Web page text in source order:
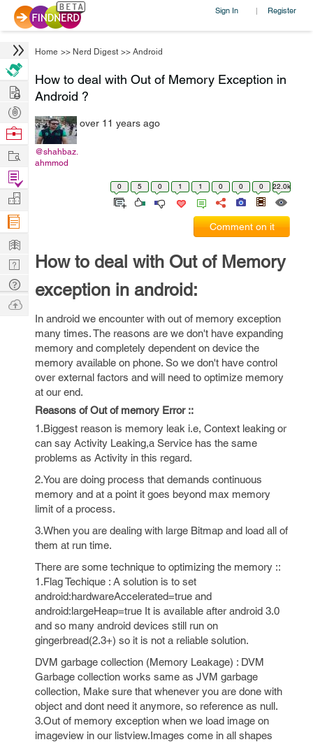
Sign In | Register
Home >> Nerd Digest >> Android
How to deal with Out of Memory Exception in
Android ?
@shahbaz.
ahmmod
over 11 years ago
0 5 0 1 1 0 0 0 22.0k
Comment on it
How to deal with Out of Memory
exception in android:
In android we encounter with out of memory exception
many times. The reasons are we don't have expanding
memory and completely dependent on device the
memory available on phone. So we don't have control
over external factors and will need to optimize memory
at our end.
Reasons of Out of memory Error ::
1.Biggest reason is memory leak i.e, Context leaking or
can say Activity Leaking,a Service has the same
problems as Activity in this regard.
2.You are doing process that demands continuous
memory and at a point it goes beyond max memory
limit of a process.
3.When you are dealing with large Bitmap and load all of
them at run time.
There are some technique to optimizing the memory ::
1.Flag Techique : A solution is to set
android:hardwareAccelerated=true and
android:largeHeap=true It is available after android 3.0
and so many android devices still run on
gingerbread(2.3+) so it is not a reliable solution.
DVM garbage collection (Memory Leakage) : DVM
Garbage collection works same as JVM garbage
collection, Make sure that whenever you are done with
object and dont need it anymore, so reference as null.
3.Out of memory exception when we load image on
imageview in our listview.Images come in all shapes
Hire
Post
Projects
Browse
Work
Find
Projects
Manage
Company
Learn
Nerd
Digest
Tech
Q & A
Ask